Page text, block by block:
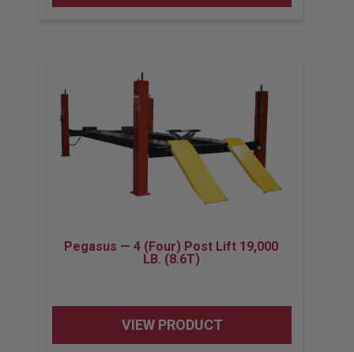
Pegasus — 4 (Four) Post Lift 19,000
LB. (8.6T)
VIEW PRODUCT